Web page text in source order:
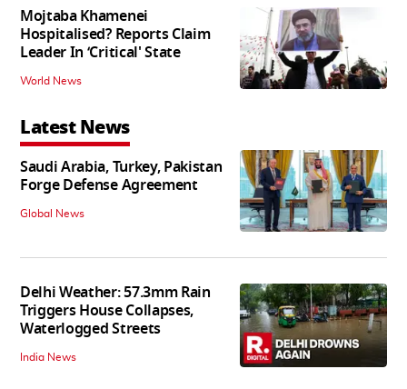
Mojtaba Khamenei
Hospitalised? Reports Claim
Leader In ‘Critical' State
World News
Latest News
Saudi Arabia, Turkey, Pakistan
Forge Defense Agreement
Global News
Delhi Weather: 57.3mm Rain
Triggers House Collapses,
Waterlogged Streets
India News